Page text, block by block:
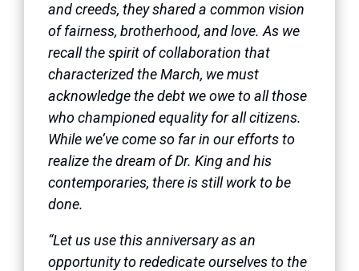
and creeds, they shared a common vision
of fairness, brotherhood, and love. As we
recall the spirit of collaboration that
characterized the March, we must
acknowledge the debt we owe to all those
who championed equality for all citizens.
While we’ve come so far in our efforts to
realize the dream of Dr. King and his
contemporaries, there is still work to be
done.
“Let us use this anniversary as an
opportunity to rededicate ourselves to the